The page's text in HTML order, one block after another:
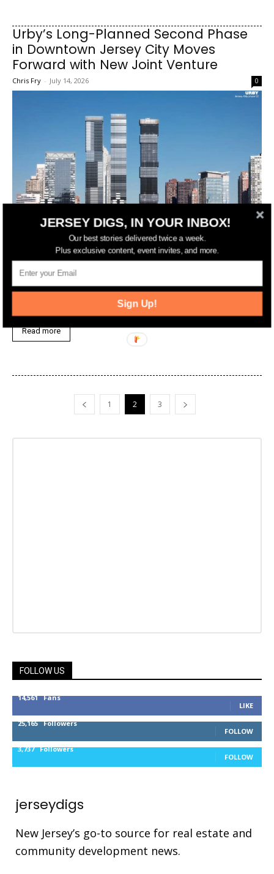
Urby’s Long-Planned Second Phase
in Downtown Jersey City Moves
Forward with New Joint Venture
Chris Fry - July 14, 2026 0
The future of the long-planned later phases of Urby in Downtown
Jersey City has become a bit clearer as a new joint venture has
been announced for the long-stalled development.
Read more
1 2 3
FOLLOW US
14,561 Fans
LIKE
25,165 Followers
FOLLOW
3,737 Followers
FOLLOW
jerseydigs
New Jersey’s go-to source for real estate and
community development news.
JERSEY DIGS, IN YOUR INBOX!
Our best stories delivered twice a week.
Plus exclusive content, event invites, and more.
Sign Up!